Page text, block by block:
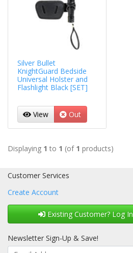
Silver Bullet
KnightGuard Bedside
Universal Holster and
Flashlight Black [SET]
View Out
Displaying 1 to 1 (of 1 products)
Customer Services
Create Account
Existing Customer? Log In
Newsletter Sign-Up & Save!